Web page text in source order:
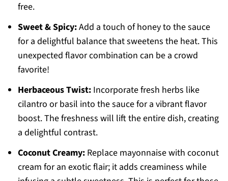
free.
Sweet & Spicy:Add a touch of honey to the sauce
for a delightful balance that sweetens the heat. This
unexpected flavor combination can be a crowd
favorite!
Herbaceous Twist:Incorporate fresh herbs like
cilantro or basil into the sauce for a vibrant flavor
boost. The freshness will lift the entire dish, creating
a delightful contrast.
Coconut Creamy:Replace mayonnaise with coconut
cream for an exotic flair; it adds creaminess while